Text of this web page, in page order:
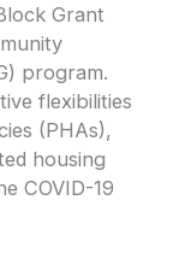
Grant
program.
flexibilities
(PHAs),
housing
COVID-19